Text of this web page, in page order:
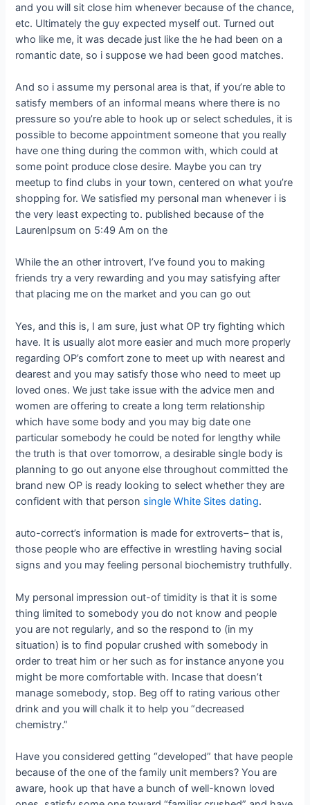
and you will sit close him whenever because of the chance,
etc. Ultimately the guy expected myself out. Turned out
who like me, it was decade just like the he had been on a
romantic date, so i suppose we had been good matches.
And so i assume my personal area is that, if you’re able to
satisfy members of an informal means where there is no
pressure so you’re able to hook up or select schedules, it is
possible to become appointment someone that you really
have one thing during the common with, which could at
some point produce close desire. Maybe you can try
meetup to find clubs in your town, centered on what you’re
shopping for. We satisfied my personal man whenever i is
the very least expecting to. published because of the
LaurenIpsum on 5:49 Am on the
While the an other introvert, I’ve found you to making
friends try a very rewarding and you may satisfying after
that placing me on the market and you can go out
Yes, and this is, I am sure, just what OP try fighting which
have. It is usually alot more easier and much more properly
regarding OP’s comfort zone to meet up with nearest and
dearest and you may satisfy those who need to meet up
loved ones. We just take issue with the advice men and
women are offering to create a long term relationship
which have some body and you may big date one
particular somebody he could be noted for lengthy while
the truth is that over tomorrow, a desirable single body is
planning to go out anyone else throughout committed the
brand new OP is ready looking to select whether they are
confident with that person single White Sites dating.
auto-correct’s information is made for extroverts– that is,
those people who are effective in wrestling having social
signs and you may feeling personal biochemistry truthfully.
My personal impression out-of timidity is that it is some
thing limited to somebody you do not know and people
you are not regularly, and so the respond to (in my
situation) is to find popular crushed with somebody in
order to treat him or her such as for instance anyone you
might be more comfortable with. Incase that doesn’t
manage somebody, stop. Beg off to rating various other
drink and you will chalk it to help you “decreased
chemistry.”
Have you considered getting “developed” that have people
because of the one of the family unit members? You are
aware, hook up that have a bunch of well-known loved